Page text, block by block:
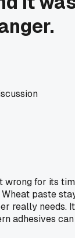
wrong for its
paste
really needs.
adhesives